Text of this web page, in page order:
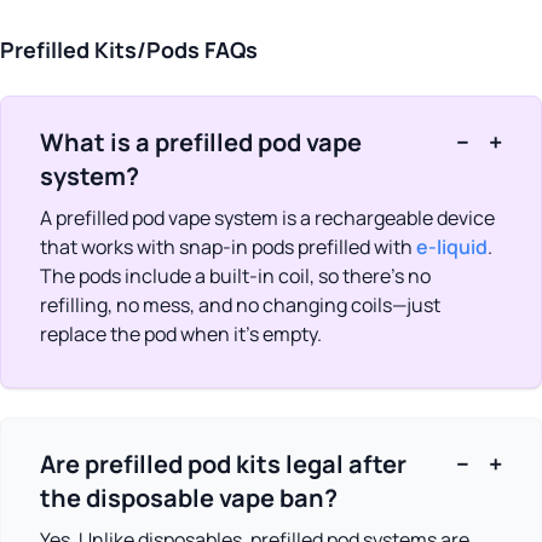
Prefilled Kits/Pods FAQs
What is a prefilled pod vape
system?
− +
A prefilled pod vape system is a rechargeable device
that works with snap-in pods prefilled withe-liquid.
The pods include a built-in coil, so there’s no
refilling, no mess, and no changing coils—just
replace the pod when it’s empty.
Are prefilled pod kits legal after
the disposable vape ban?
− +